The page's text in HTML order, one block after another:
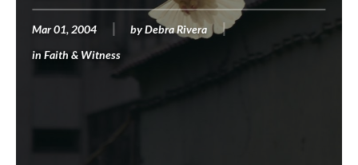
Mar 01, 2004 byDebra Rivera
inFaith & Witness